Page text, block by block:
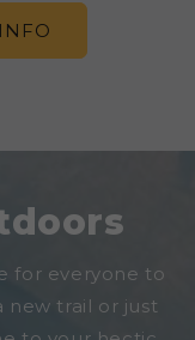
for everyone to
new trail or just